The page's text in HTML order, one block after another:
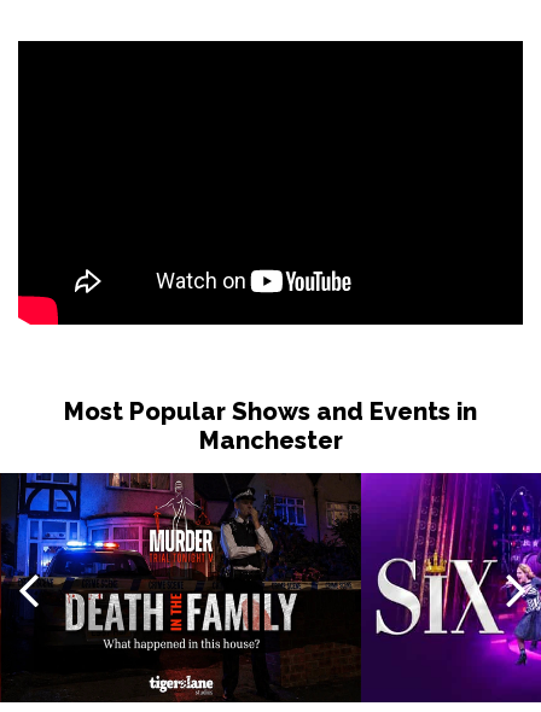
Most Popular Shows and Events in
Manchester